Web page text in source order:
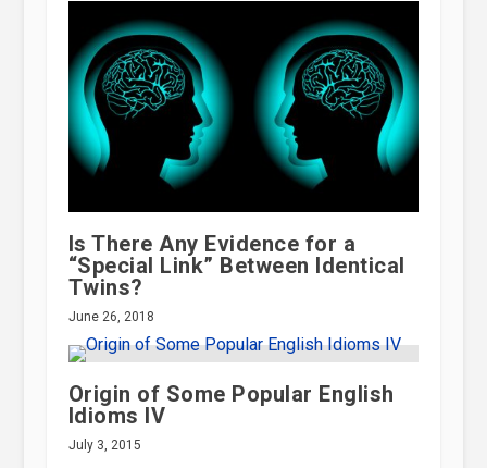
Is There Any Evidence for a
“Special Link” Between Identical
Twins?
June 26, 2018
Origin of Some Popular English
Idioms IV
July 3, 2015